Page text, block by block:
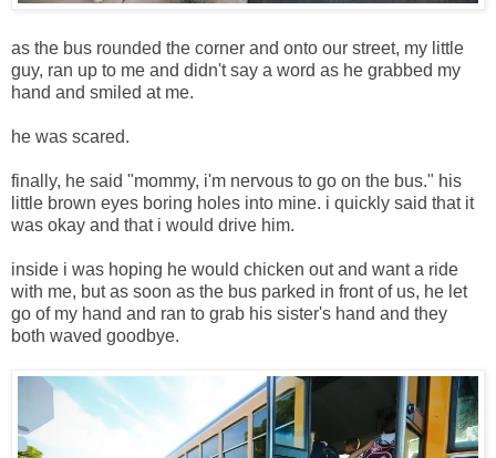
as the bus rounded the corner and onto our street, my little
guy, ran up to me and didn't say a word as he grabbed my
hand and smiled at me.
he was scared.
finally, he said "mommy, i'm nervous to go on the bus." his
little brown eyes boring holes into mine. i quickly said that it
was okay and that i would drive him.
inside i was hoping he would chicken out and want a ride
with me, but as soon as the bus parked in front of us, he let
go of my hand and ran to grab his sister's hand and they
both waved goodbye.